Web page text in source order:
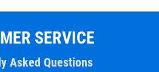
SERVICE
Asked Questions